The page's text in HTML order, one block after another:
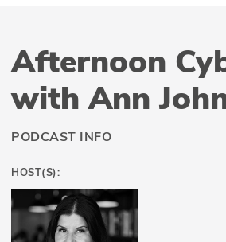
Afternoon
with Ann
PODCAST INFO
HOST(S):